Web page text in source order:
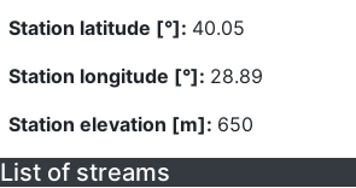
Station latitude [°]: 40.05
Station longitude [°]: 28.89
Station elevation [m]: 650
List of streams